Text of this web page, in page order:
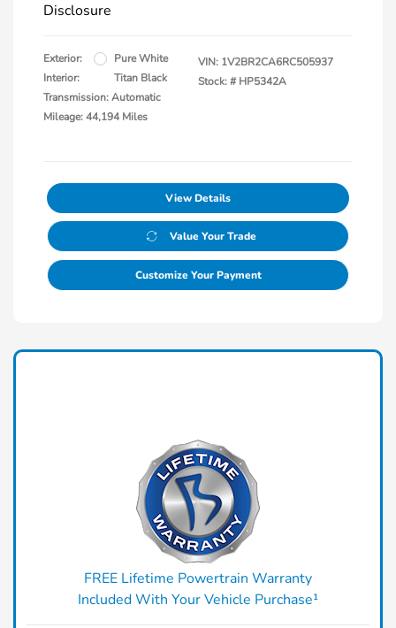
Disclosure
Exterior:
Pure White
Interior:
Titan Black
Transmission: Automatic
Mileage: 44,194 Miles
VIN: 1V2BR2CA6RC505937
Stock: # HP5342A
View Details
Value Your Trade
Customize Your Payment
FREE Lifetime Powertrain Warranty
Included With Your Vehicle Purchase¹